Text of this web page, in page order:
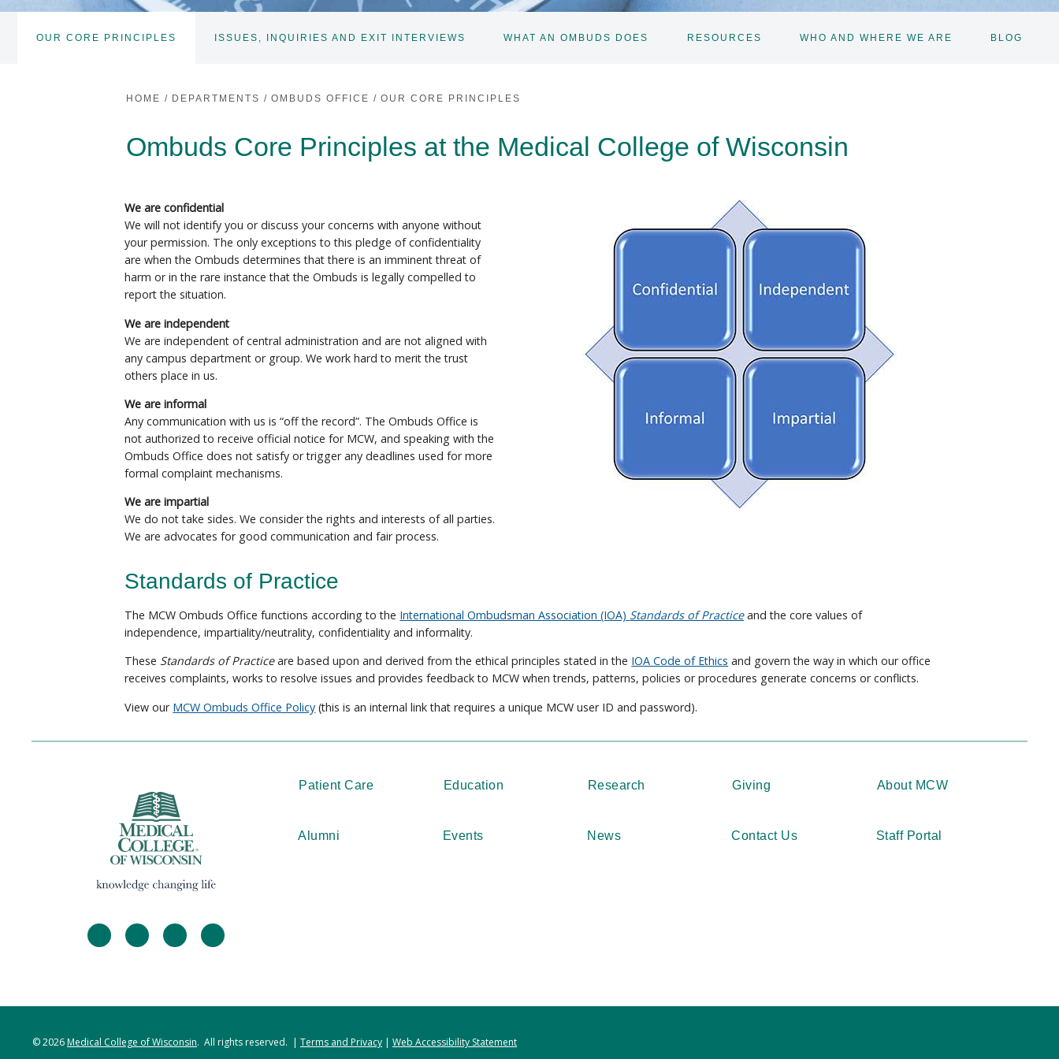
OUR CORE PRINCIPLES ISSUES, INQUIRIES AND EXIT INTERVIEWS WHAT AN OMBUDS DOES RESOURCES WHO AND WHERE WE ARE BLOG
HOME / DEPARTMENTS / OMBUDS OFFICE / OUR CORE PRINCIPLES
Ombuds Core Principles at the Medical College of Wisconsin
We are confidential
We will not identify you or discuss your concerns with anyone without
your permission. The only exceptions to this pledge of confidentiality
are when the Ombuds determines that there is an imminent threat of
harm or in the rare instance that the Ombuds is legally compelled to
report the situation.
We are independent
We are independent of central administration and are not aligned with
any campus department or group. We work hard to merit the trust
others place in us.
We are informal
Any communication with us is “off the record”. The Ombuds Office is
not authorized to receive official notice for MCW, and speaking with the
Ombuds Office does not satisfy or trigger any deadlines used for more
formal complaint mechanisms.
We are impartial
We do not take sides. We consider the rights and interests of all parties.
We are advocates for good communication and fair process.
Standards of Practice
The MCW Ombuds Office functions according to the International Ombudsman Association (IOA) Standards of Practiceand the core values of
independence, impartiality/neutrality, confidentiality and informality.
These Standards of Practiceare based upon and derived from the ethical principles stated in the IOA Code of Ethics and govern the way in which our office
receives complaints, works to resolve issues and provides feedback to MCW when trends, patterns, policies or procedures generate concerns or conflicts.
View our MCW Ombuds Office Policy (this is an internal link that requires a unique MCW user ID and password).
facebooktwitter linkedininstagram
Patient Care Education Research Giving About MCW
Alumni Events News Contact Us Staff Portal
© 2026Medical College of Wisconsin. All rights reserved. | Terms and Privacy | Web Accessibility Statement